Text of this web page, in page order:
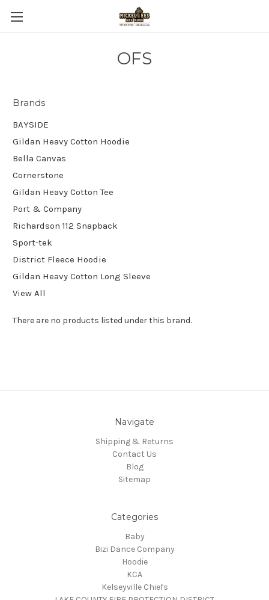
OFS
Brands
BAYSIDE
Gildan Heavy Cotton Hoodie
Bella Canvas
Cornerstone
Gildan Heavy Cotton Tee
Port & Company
Richardson 112 Snapback
Sport-tek
District Fleece Hoodie
Gildan Heavy Cotton Long Sleeve
View All
There are no products listed under this brand.
Navigate
Shipping & Returns
Contact Us
Blog
Sitemap
Categories
Baby
Bizi Dance Company
Hoodie
KCA
Kelseyville Chiefs